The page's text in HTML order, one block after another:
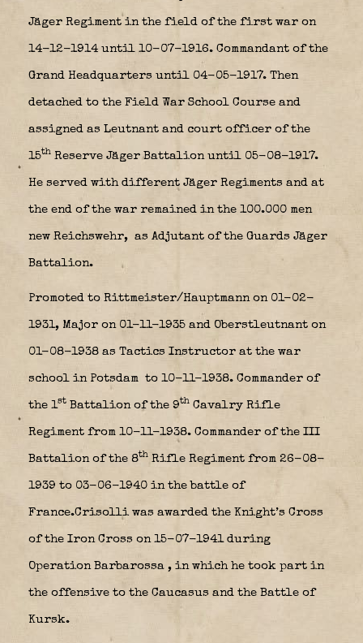
Jäger Regiment in the field of the first war on
14-12-1914 until 10-07-1916. Commandant of the
Grand Headquarters until 04-05-1917. Then
detached to the Field War School Course and
assigned as Leutnant and court officer of the
15th Reserve Jäger Battalion until 05-08-1917.
He served with different Jäger Regiments and at
the end of the war remained in the 100.000 men
new Reichswehr, as Adjutant of the Guards Jäger
Battalion.
Promoted to Rittmeister/Hauptmann on 01-02-
1931, Major on 01-11-1935 and Oberstleutnant on
01-08-1938 as Tactics Instructor at the war
school in Potsdam to 10-11-1938. Commander of
the 1st Battalion of the 9th Cavalry Rifle
Regiment from 10-11-1938. Commander of the III
Battalion of the 8th Rifle Regiment from 26-08-
1939 to 03-06-1940 in the battle of
France.Crisolli was awarded the Knight’s Cross
of the Iron Cross on 15-07-1941 during
Operation Barbarossa , in which he took part in
the offensive to the Caucasus and the Battle of
Kursk.